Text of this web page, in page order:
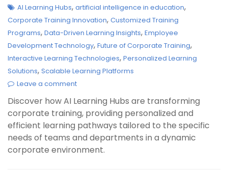
AI Learning Hubs, artificial intelligence in education,
Corporate Training Innovation, Customized Training
Programs, Data-Driven Learning Insights, Employee
Development Technology, Future of Corporate Training,
Interactive Learning Technologies, Personalized Learning
Solutions, Scalable Learning Platforms
Leave a comment
Discover how AI Learning Hubs are transforming
corporate training, providing personalized and
efficient learning pathways tailored to the specific
needs of teams and departments in a dynamic
corporate environment.